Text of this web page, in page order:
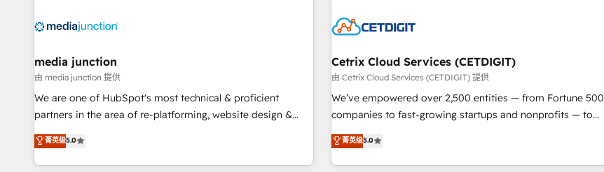
campaigns, & RevOps frameworks that fuel long-term
seamless integrations, ensure long-term adoption with
change-management programs, and align marketing, sales,
and service to drive sustainable growth With 6 key
HubSpot accreditations and experience across hundreds of
one of our globally integrated teams has worked with
clients just like you Let’s explore whether S2 is the partner
media junction
由 media junction 提供
We are one of HubSpot's most technical & proficient
partners in the area of re-platforming, website design &
development. We specialize in multi-hub implementations
for mid-market & enterprise companies. We are woman-
owned, powered by coffee, and we ❤️ dogs. We produce
菁英级5.0
Cetrix Cloud Services (CETDIGIT)
由 Cetrix Cloud Services (CETDIGIT) 提供
We’ve empowered over 2,500 entities — from Fortune 500
companies to fast-growing startups and nonprofits — to
streamline operations, scale revenue, and unlock the full
potential of HubSpot. With deep technical and industry
expertise, we fuse automation, integration, and AI
菁英级5.0